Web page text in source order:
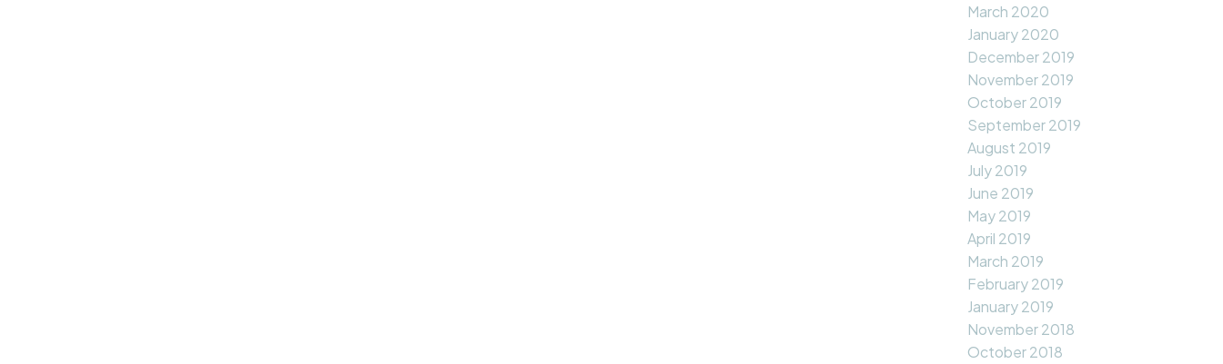
March 2020
January 2020
December 2019
November 2019
October 2019
September 2019
August 2019
July 2019
June 2019
May 2019
April 2019
March 2019
February 2019
January 2019
November 2018
October 2018